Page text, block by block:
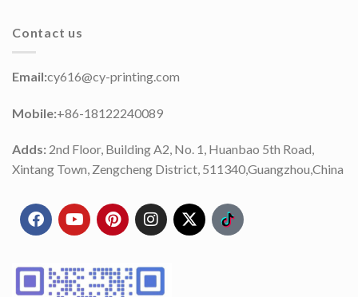
Contact us
Email:cy616@cy-printing.com
Mobile:+86-18122240089
Adds: 2nd Floor, Building A2, No. 1, Huanbao 5th Road,
Xintang Town, Zengcheng District, 511340,Guangzhou,China